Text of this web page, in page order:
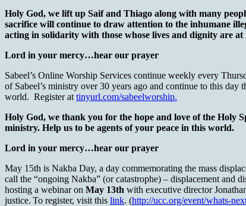
Holy God, we lift up Saif and Thiago along with many
sacrifice will continue to draw attention to the inhumane
acting in solidarity with those whose lives and dignity are at
Lord in your mercy…hear our prayer
Sabeel’s Online Worship Services continue weekly every
of Sabeel’s ministry over 30 years ago and continue to this
world. Register at tinyurl.com/sabeelworship.
Holy God, we thank you for the hope and love of the Holy
ministry. Help us to be agents of your peace in this world.
Lord in your mercy…hear our prayer
May 15th is Nakba Day, a day commemorating the mass
call the “ongoing Nakba” (or catastrophe) – displacement and
hosting a webinar on May 13th with executive director
justice. To register, visit this link. (http://ucc.org/event/whats-